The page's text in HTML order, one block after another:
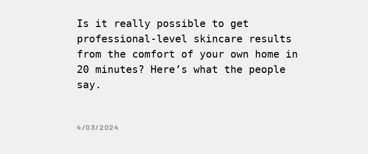
Is it really possible to get
professional-level skincare results
from the comfort of your own home in
20 minutes? Here’s what the people
say.
4/03/2024